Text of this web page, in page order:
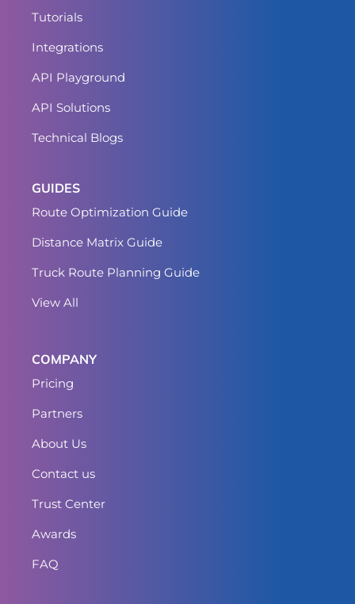
Tutorials
Integrations
API Playground
API Solutions
Technical Blogs
GUIDES
Route Optimization Guide
Distance Matrix Guide
Truck Route Planning Guide
View All
COMPANY
Pricing
Partners
About Us
Contact us
Trust Center
Awards
FAQ